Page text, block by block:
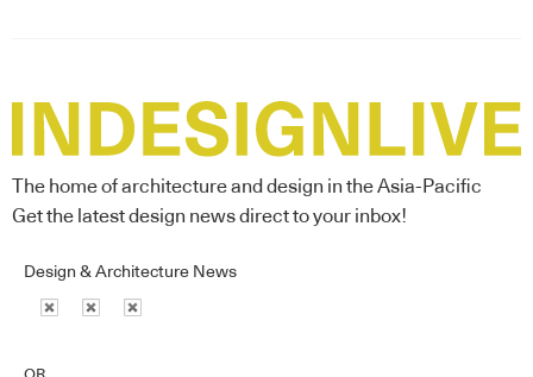
The home of architecture and design in the Asia-Pacific
Get the latest design news direct to your inbox!
Design & Architecture News